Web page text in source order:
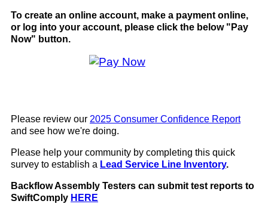
To create an online account, make a payment online,
or log into your account, please click the below "Pay
Now" button.
Please review our 2025 Consumer Confidence Report
and see how we're doing.
Please help your community by completing this quick
survey to establish a Lead Service Line Inventory.
Backflow Assembly Testers can submit test reports to
SwiftComply HERE